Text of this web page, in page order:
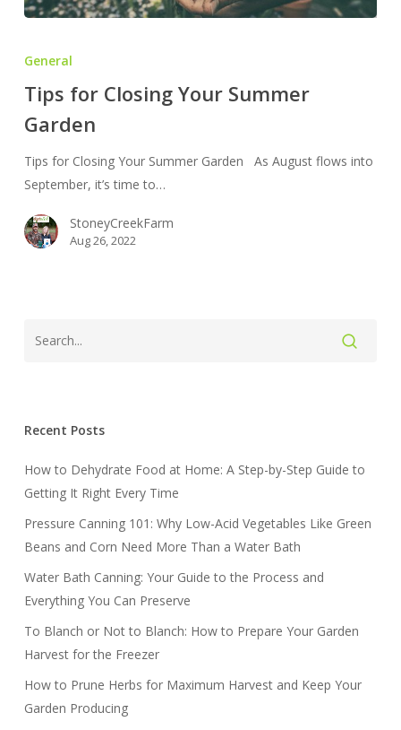
Your
Summer
General
Tips for Closing Your Summer
Garden
Tips for Closing Your Summer Garden As August flows into
September, it’s time to…
StoneyCreekFarm
Aug 26, 2022
Recent Posts
How to Dehydrate Food at Home: A Step-by-Step Guide to
Getting It Right Every Time
Pressure Canning 101: Why Low-Acid Vegetables Like Green
Beans and Corn Need More Than a Water Bath
Water Bath Canning: Your Guide to the Process and
Everything You Can Preserve
To Blanch or Not to Blanch: How to Prepare Your Garden
Harvest for the Freezer
How to Prune Herbs for Maximum Harvest and Keep Your
Garden Producing